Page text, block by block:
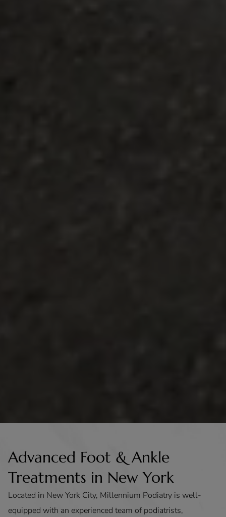
Advanced Foot & Ankle
Treatments in New York
Located in New York City, Millennium Podiatry is well-
equipped with an experienced team of podiatrists,